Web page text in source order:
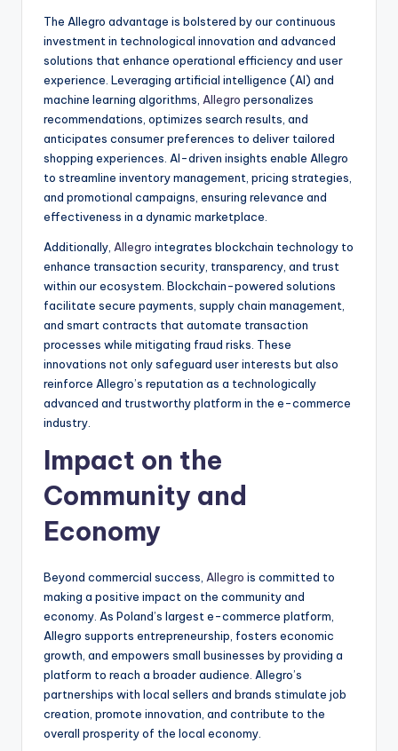
The Allegro advantage is bolstered by our continuous
investment in technological innovation and advanced
solutions that enhance operational efficiency and user
experience. Leveraging artificial intelligence (AI) and
machine learning algorithms, Allegro personalizes
recommendations, optimizes search results, and
anticipates consumer preferences to deliver tailored
shopping experiences. AI-driven insights enable Allegro
to streamline inventory management, pricing strategies,
and promotional campaigns, ensuring relevance and
effectiveness in a dynamic marketplace.
Additionally, Allegro integrates blockchain technology to
enhance transaction security, transparency, and trust
within our ecosystem. Blockchain-powered solutions
facilitate secure payments, supply chain management,
and smart contracts that automate transaction
processes while mitigating fraud risks. These
innovations not only safeguard user interests but also
reinforce Allegro’s reputation as a technologically
advanced and trustworthy platform in the e-commerce
industry.
Impact on the
Community and
Economy
Beyond commercial success, Allegro is committed to
making a positive impact on the community and
economy. As Poland’s largest e-commerce platform,
Allegro supports entrepreneurship, fosters economic
growth, and empowers small businesses by providing a
platform to reach a broader audience. Allegro’s
partnerships with local sellers and brands stimulate job
creation, promote innovation, and contribute to the
overall prosperity of the local economy.